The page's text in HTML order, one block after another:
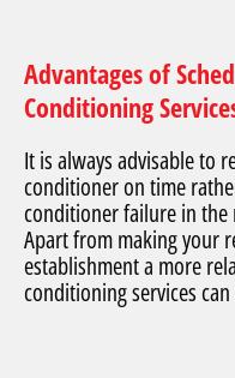
Advantages of
Conditioning
It is always advisable to
conditioner on time
conditioner failure in the
Apart from making your
establishment a more
conditioning services